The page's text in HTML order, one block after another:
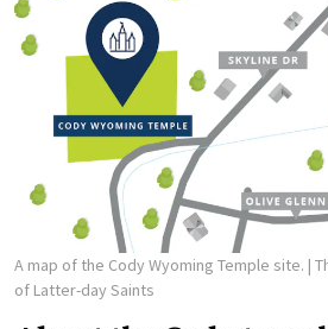
A map of the Cody Wyoming Temple site. |
of Latter-day Saints